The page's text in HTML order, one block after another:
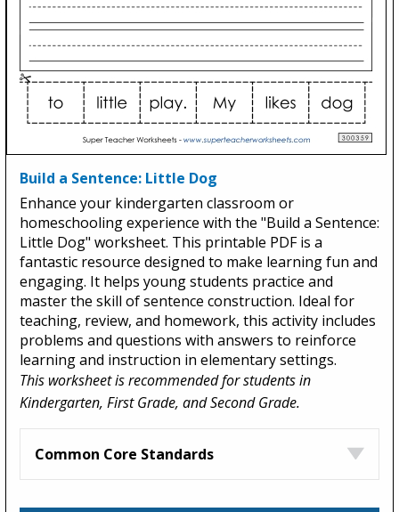
Build a Sentence: Little Dog
Enhance your kindergarten classroom or
homeschooling experience with the "Build a Sentence:
Little Dog" worksheet. This printable PDF is a
fantastic resource designed to make learning fun and
engaging. It helps young students practice and
master the skill of sentence construction. Ideal for
teaching, review, and homework, this activity includes
problems and questions with answers to reinforce
learning and instruction in elementary settings.
This worksheet is recommended for students in
Kindergarten, First Grade, and Second Grade.
Common Core Standards